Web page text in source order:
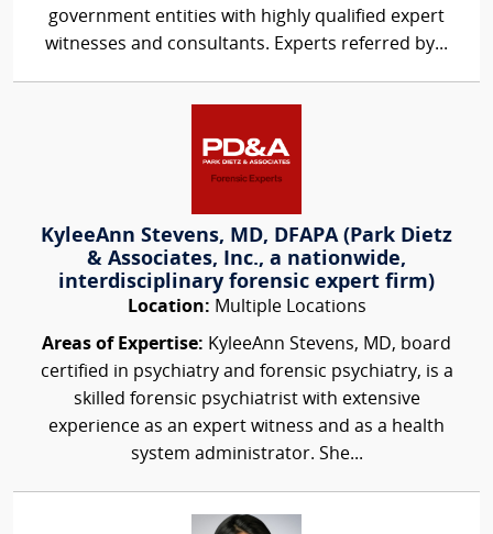
government entities with highly qualified expert
witnesses and consultants. Experts referred by...
KyleeAnn Stevens, MD, DFAPA (Park Dietz
& Associates, Inc., a nationwide,
interdisciplinary forensic expert firm)
Location: Multiple Locations
Areas of Expertise: KyleeAnn Stevens, MD, board
certified in psychiatry and forensic psychiatry, is a
skilled forensic psychiatrist with extensive
experience as an expert witness and as a health
system administrator. She...